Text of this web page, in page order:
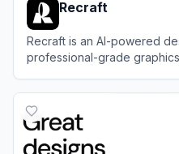
Recraft
Recraft is an AI-powered
professional-grade